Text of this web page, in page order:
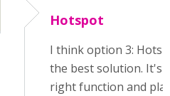
Hotspot
I think option 3:
the best solution. It's
right function and